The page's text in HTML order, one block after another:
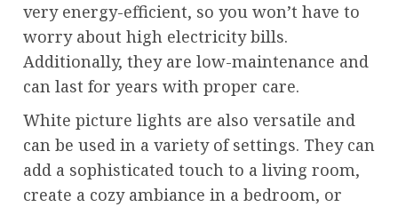
very energy-efficient, so you won’t have to
worry about high electricity bills.
Additionally, they are low-maintenance and
can last for years with proper care.
White picture lights are also versatile and
can be used in a variety of settings. They can
add a sophisticated touch to a living room,
create a cozy ambiance in a bedroom, or